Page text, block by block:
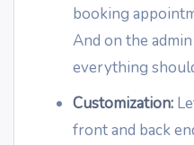
booking
And on the
everything
Customization:
front and back